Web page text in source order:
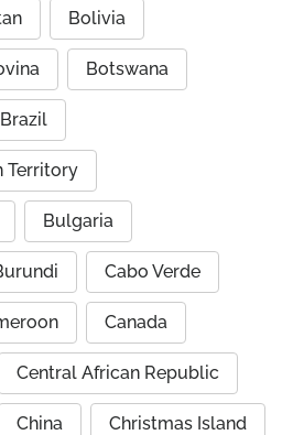
Bolivia
Botswana
Brazil
Territory
Bulgaria
Cabo Verde
Canada
Central African Republic
China Christmas Island